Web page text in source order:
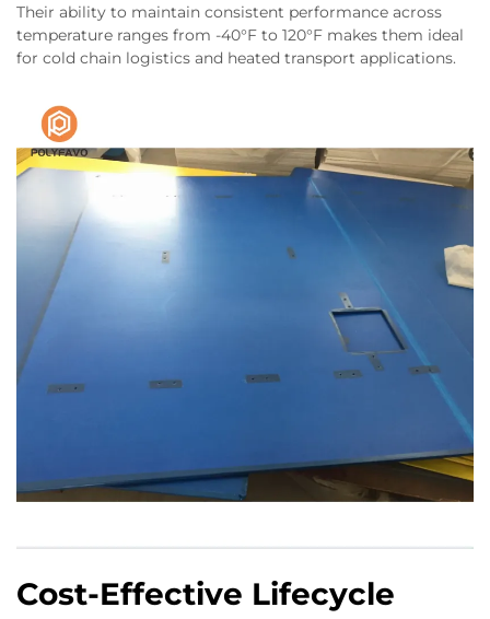
Their ability to maintain consistent performance across
temperature ranges from -40°F to 120°F makes them ideal
for cold chain logistics and heated transport applications.
Cost-Effective Lifecycle